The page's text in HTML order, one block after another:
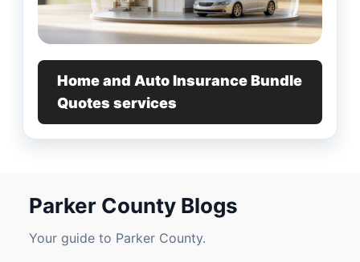
Home and Auto Insurance Bundle
Quotes services
Parker County Blogs
Your guide to Parker County.